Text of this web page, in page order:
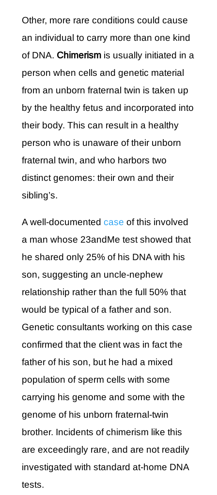
Other, more rare conditions could cause
an individual to carry more than one kind
of DNA. Chimerismis usually initiated in a
person when cells and genetic material
from an unborn fraternal twin is taken up
by the healthy fetus and incorporated into
their body. This can result in a healthy
person who is unaware of their unborn
fraternal twin, and who harbors two
distinct genomes: their own and their
sibling’s.
A well-documented case of this involved
a man whose 23andMe test showed that
he shared only 25% of his DNA with his
son, suggesting an uncle-nephew
relationship rather than the full 50% that
would be typical of a father and son.
Genetic consultants working on this case
confirmed that the client was in fact the
father of his son, but he had a mixed
population of sperm cells with some
carrying his genome and some with the
genome of his unborn fraternal-twin
brother. Incidents of chimerism like this
are exceedingly rare, and are not readily
investigated with standard at-home DNA
tests.